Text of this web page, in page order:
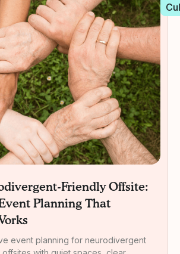
Friendly Offsite:
Planning That
event planning for neurodivergent